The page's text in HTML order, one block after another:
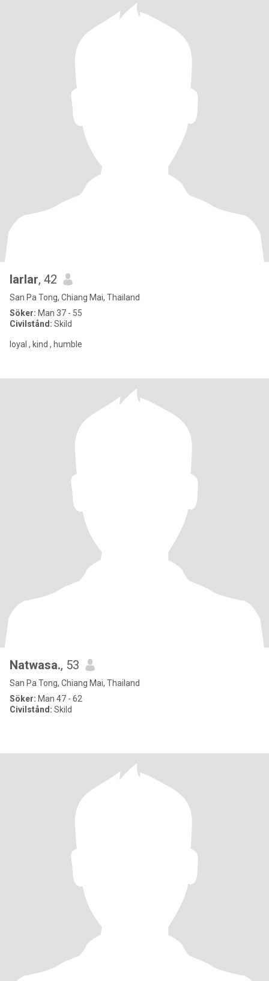
larlar, 42
San Pa Tong, Chiang Mai, Thailand
Söker: Man 37 - 55
Civilstånd: Skild
loyal , kind , humble
Natwasa., 53
San Pa Tong, Chiang Mai, Thailand
Söker: Man 47 - 62
Civilstånd: Skild